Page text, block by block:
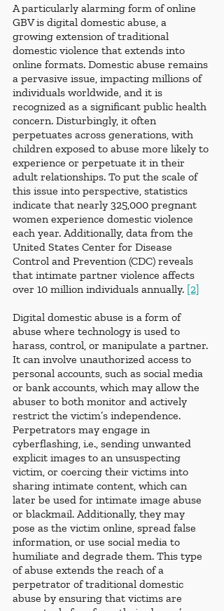
A particularly alarming form of online
GBV is digital domestic abuse, a
growing extension of traditional
domestic violence that extends into
online formats. Domestic abuse remains
a pervasive issue, impacting millions of
individuals worldwide, and it is
recognized as a significant public health
concern. Disturbingly, it often
perpetuates across generations, with
children exposed to abuse more likely to
experience or perpetuate it in their
adult relationships. To put the scale of
this issue into perspective, statistics
indicate that nearly 325,000 pregnant
women experience domestic violence
each year. Additionally, data from the
United States Center for Disease
Control and Prevention (CDC) reveals
that intimate partner violence affects
over 10 million individuals annually. [2]
Digital domestic abuse is a form of
abuse where technology is used to
harass, control, or manipulate a partner.
It can involve unauthorized access to
personal accounts, such as social media
or bank accounts, which may allow the
abuser to both monitor and actively
restrict the victim’s independence.
Perpetrators may engage in
cyberflashing, i.e., sending unwanted
explicit images to an unsuspecting
victim, or coercing their victims into
sharing intimate content, which can
later be used for intimate image abuse
or blackmail. Additionally, they may
pose as the victim online, spread false
information, or use social media to
humiliate and degrade them. This type
of abuse extends the reach of a
perpetrator of traditional domestic
abuse by ensuring that victims are